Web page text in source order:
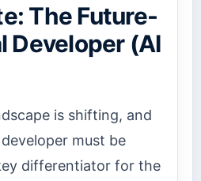
The Future-
Developer (AI
is shifting, and
must be
differentiator for the